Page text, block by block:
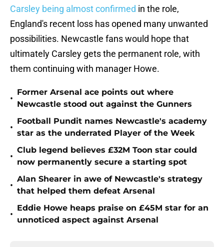
Carsley being almost confirmed in the role,
England's recent loss has opened many unwanted
possibilities. Newcastle fans would hope that
ultimately Carsley gets the permanent role, with
them continuing with manager Howe.
•
Former Arsenal ace points out where
Newcastle stood out against the Gunners
•
Football Pundit names Newcastle's academy
star as the underrated Player of the Week
•
Club legend believes £32M Toon star could
now permanently secure a starting spot
•
Alan Shearer in awe of Newcastle's strategy
that helped them defeat Arsenal
•
Eddie Howe heaps praise on £45M star for an
unnoticed aspect against Arsenal